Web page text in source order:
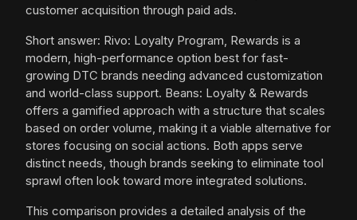
customer acquisition through paid ads.
Short answer: Rivo: Loyalty Program, Rewards is a
modern, high-performance option best for fast-
growing DTC brands needing advanced customization
and world-class support. Beans: Loyalty & Rewards
offers a gamified approach with a structure that scales
based on order volume, making it a viable alternative for
stores focusing on social actions. Both apps serve
distinct needs, though brands seeking to eliminate tool
sprawl often look toward more integrated solutions.
This comparison provides a detailed analysis of the